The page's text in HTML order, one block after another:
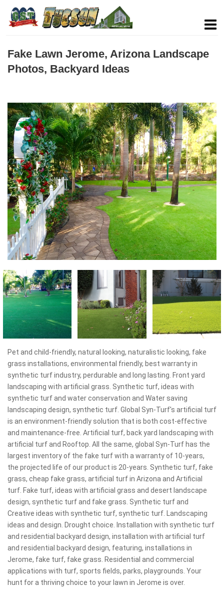
Fake Lawn Jerome, Arizona Landscape
Photos, Backyard Ideas
Pet and child-friendly, natural looking, naturalistic looking, fake
grass installations, environmental friendly, best warranty in
synthetic turf industry, perdurable and long lasting. Front yard
landscaping with artificial grass. Synthetic turf, ideas with
synthetic turf and water conservation and Water saving
landscaping design, synthetic turf. Global Syn-Turf's artificial turf
is an environment-friendly solution that is both cost-effective
and maintenance-free. Artificial turf, back yard landscaping with
artificial turf and Rooftop. All the same, global Syn-Turf has the
largest inventory of the fake turf with a warranty of 10-years,
the projected life of our product is 20-years. Synthetic turf, fake
grass, cheap fake grass, artificial turf in Arizona and Artificial
turf. Fake turf, ideas with artificial grass and desert landscape
design, synthetic turf and fake grass. Synthetic turf and
Creative ideas with synthetic turf, synthetic turf. Landscaping
ideas and design. Drought choice. Installation with synthetic turf
and residential backyard design, installation with artificial turf
and residential backyard design, featuring, installations in
Jerome, fake turf, fake grass. Residential and commercial
applications with turf, sports fields, parks, playgrounds. Your
hunt for a thriving choice to your lawn in Jerome is over.